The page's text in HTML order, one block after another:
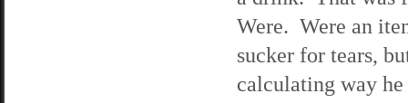
Were. Were an
sucker for tears,
calculating way